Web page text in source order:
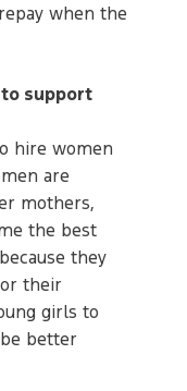
when the
support
hire women
are
mothers,
the best
they
their
girls to
better